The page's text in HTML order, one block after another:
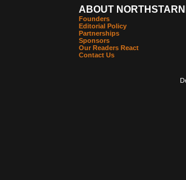
ABOUT
Founders
Editorial Policy
Partnerships
Sponsors
Our Readers React
Contact Us